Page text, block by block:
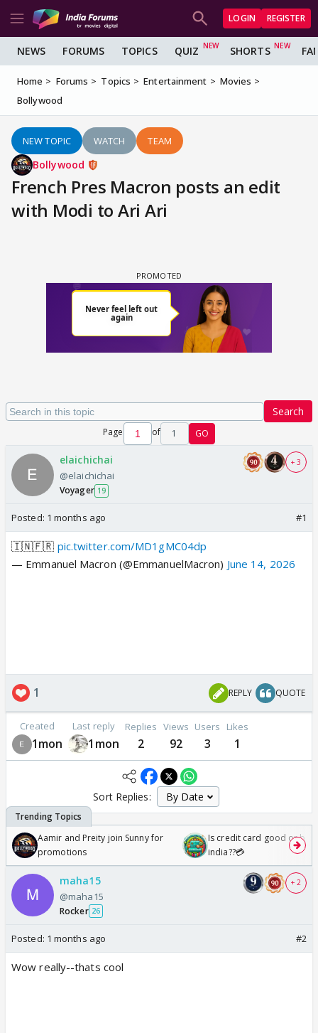
LOGIN REGISTER
NEWS FORUMS TOPICS QUIZ SHORTS
Home Forums Topics Entertainment
Movies
Bollywood
NEW TOPIC WATCH TEAM
Bollywood
French Pres Macron posts an edit
with Modi to Ari Ari
Search
Page of 1 GO
elaichichai
@elaichichai
Voyager 19
+ 3
Posted: 1 months ago #1
🇮🇳🇫🇷 pic.twitter.com/MD1gMC04dp
— Emmanuel Macron (@EmmanuelMacron) June 14, 2026
1 REPLY QUOTE
Created
1mon
Last reply
1mon
Replies
2
Views
92
Users
3
Likes
1
Sort Replies:
Aamir and Preity join Sunny for
promotions
Is credit card good or bad
india??💳
maha15
@maha15
Rocker 26
+ 2
Posted: 1 months ago #2
Wow really--thats cool